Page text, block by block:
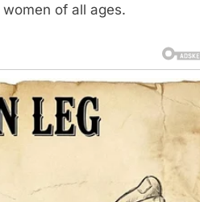
of all ages.